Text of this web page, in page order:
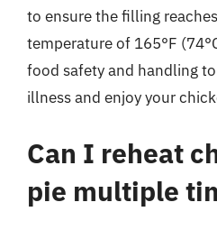
to ensure the filling
temperature of 165°F
food safety and handling
illness and enjoy your
Can I reheat
pie multiple